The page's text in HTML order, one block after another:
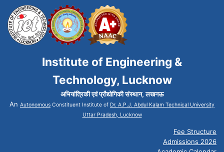
Institute of Engineering &
Technology, Lucknow
अभियांत्रिकी एवं प्रौद्योगिकी संस्थान, लखनऊ
An Autonomous Constituent Institute of Dr. A.P.J. Abdul Kalam Technical University
Uttar Pradesh, Lucknow
Fee Structure
Admissions 2026